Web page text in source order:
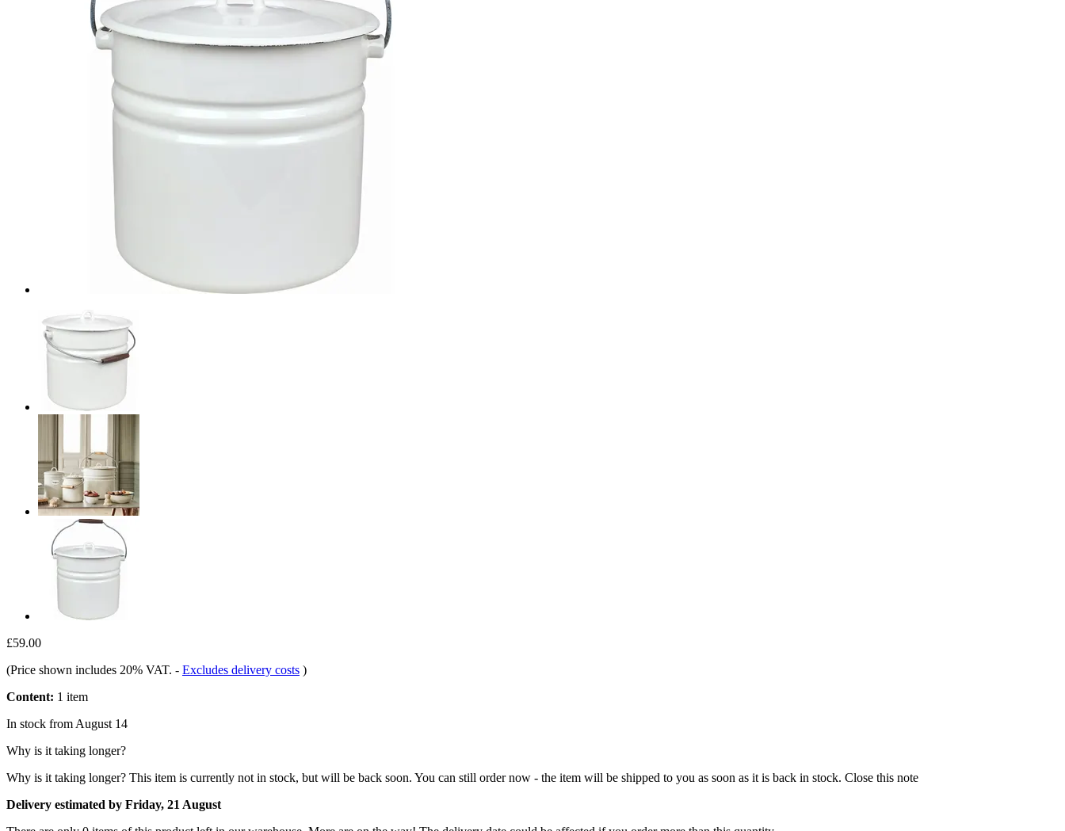
£59.00
(Price shown includes 20% VAT. - Excludes delivery costs )
Content: 1 item
In stock from August 14
Why is it taking longer?
Why is it taking longer? This item is currently not in stock, but will be back soon. You can still order now - the item will be shipped to you as soon as it is back in stock. Close this note
Delivery estimated by Friday, 21 August